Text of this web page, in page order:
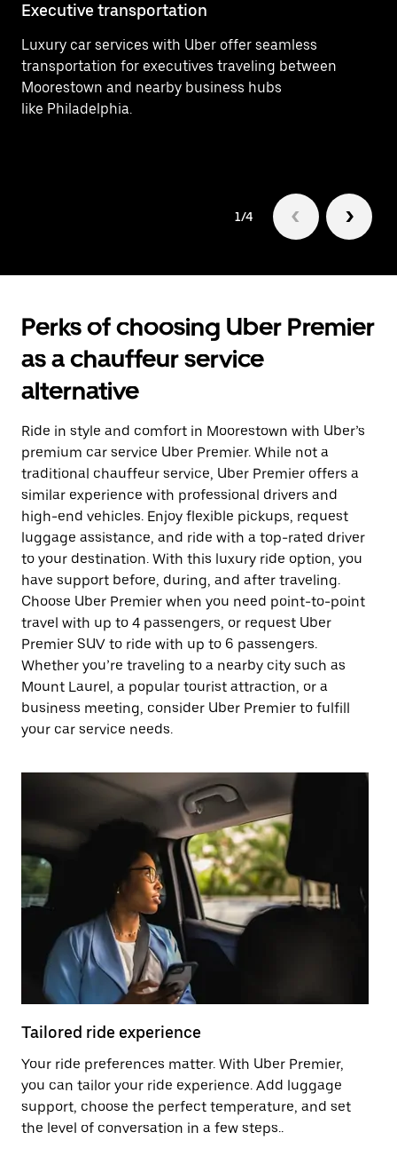
Executive transportation
Luxury car services with Uber offer seamless
transportation for executives traveling between
Moorestown and nearby business hubs
like Philadelphia.
1/4
Perks of choosing Uber Premier
as a chauffeur service
alternative
Ride in style and comfort in Moorestown with Uber’s
premium car service Uber Premier. While not a
traditional chauffeur service, Uber Premier offers a
similar experience with professional drivers and
high-end vehicles. Enjoy flexible pickups, request
luggage assistance, and ride with a top-rated driver
to your destination. With this luxury ride option, you
have support before, during, and after traveling.
Choose Uber Premier when you need point-to-point
travel with up to 4 passengers, or request Uber
Premier SUV to ride with up to 6 passengers.
Whether you’re traveling to a nearby city such as
Mount Laurel, a popular tourist attraction, or a
business meeting, consider Uber Premier to fulfill
your car service needs.
Tailored ride experience
Your ride preferences matter. With Uber Premier,
you can tailor your ride experience. Add luggage
support, choose the perfect temperature, and set
the level of conversation in a few steps..